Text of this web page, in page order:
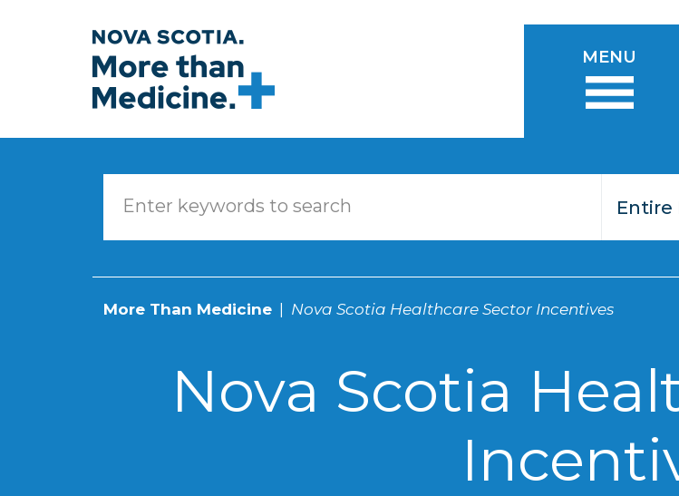
MENU
More Than Medicine Nova Scotia Healthcare Sector Incentives
Nova Scotia